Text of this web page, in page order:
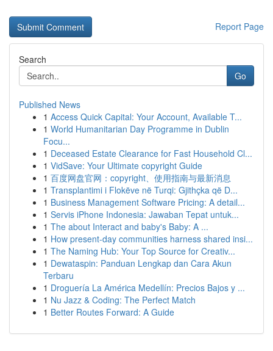
Report Page
Search
Go
Published News
1 Access Quick Capital: Your Account, Available T...
1 World Humanitarian Day Programme in Dublin
Focu...
1 Deceased Estate Clearance for Fast Household Cl...
1 VidSave: Your Ultimate copyright Guide
1 百度网盘官网：copyright、使用指南与最新消息
1 Transplantimi i Flokëve në Turqi: Gjithçka që D...
1 Business Management Software Pricing: A detail...
1 Servis iPhone Indonesia: Jawaban Tepat untuk...
1 The about Interact and baby's Baby: A ...
1 How present-day communities harness shared insi...
1 The Naming Hub: Your Top Source for Creativ...
1 Dewataspin: Panduan Lengkap dan Cara Akun
Terbaru
1 Droguería La América Medellín: Precios Bajos y ...
1 Nu Jazz & Coding: The Perfect Match
1 Better Routes Forward: A Guide